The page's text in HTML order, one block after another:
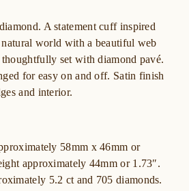
A statement cuff inspired
world with a beautiful web
set with diamond pavé.
for easy on and off. Satin finish
and interior.
58mm x 46mm or
approximately 44mm or 1.73″.
5.2 ct and 705 diamonds.